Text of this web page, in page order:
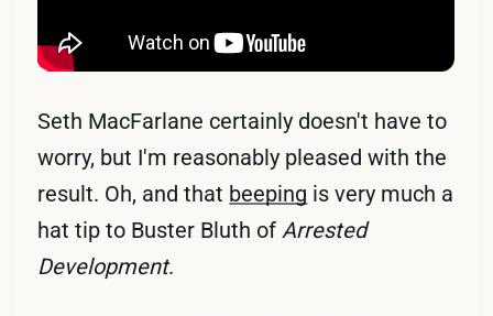
Seth MacFarlane certainly doesn't have to
worry, but I'm reasonably pleased with the
result. Oh, and that beeping is very much a
hat tip to Buster Bluth of Arrested
Development.